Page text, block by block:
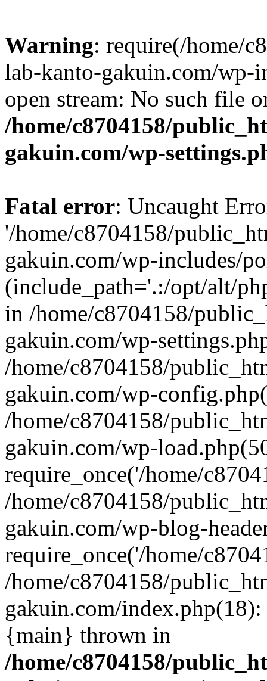
Warning: require(/home/
lab-kanto-gakuin.com/wp-
open stream: No such file
/home/c8704158/
gakuin.com/wp-
Fatal error: Uncaught
'/home/c8704158/
gakuin.com/wp-includes/
(include_path='.:/opt/alt/
in /home/c8704158/
gakuin.com/wp-
/home/c8704158/
gakuin.com/wp-
/home/c8704158/
gakuin.com/wp-
require_once('/home/
/home/c8704158/
gakuin.com/wp-blog-
require_once('/home/
/home/c8704158/
gakuin.com/
{main} thrown in
/home/c8704158/